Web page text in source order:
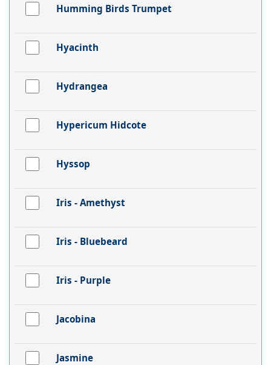
Humming Birds Trumpet
Hyacinth
Hydrangea
Hypericum Hidcote
Hyssop
Iris - Amethyst
Iris - Bluebeard
Iris - Purple
Jacobina
Jasmine